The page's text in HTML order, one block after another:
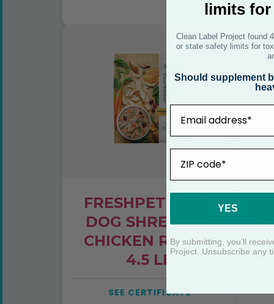
FRESHPET VITAL
DOG SHREDDED
CHICKEN RECIPE
4.5 LB
SEE CERTIFICATE